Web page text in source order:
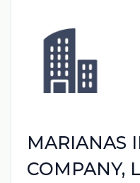
MARIANAS
COMPANY,